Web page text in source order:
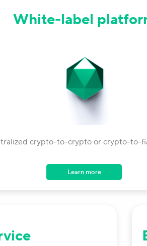
White-label
crypto-to-crypto or crypto-to-
Learn more